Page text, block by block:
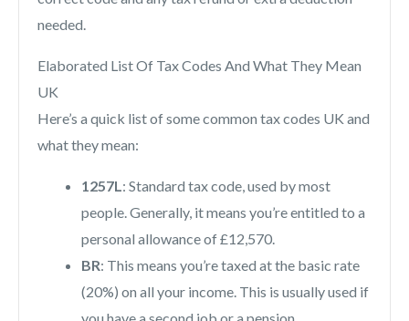
needed.
Elaborated List Of Tax Codes And What They Mean
UK
Here’s a quick list of some common tax codes UK and
what they mean:
1257L: Standard tax code, used by most
people. Generally, it means you’re entitled to a
personal allowance of £12,570.
BR: This means you’re taxed at the basic rate
(20%) on all your income. This is usually used if